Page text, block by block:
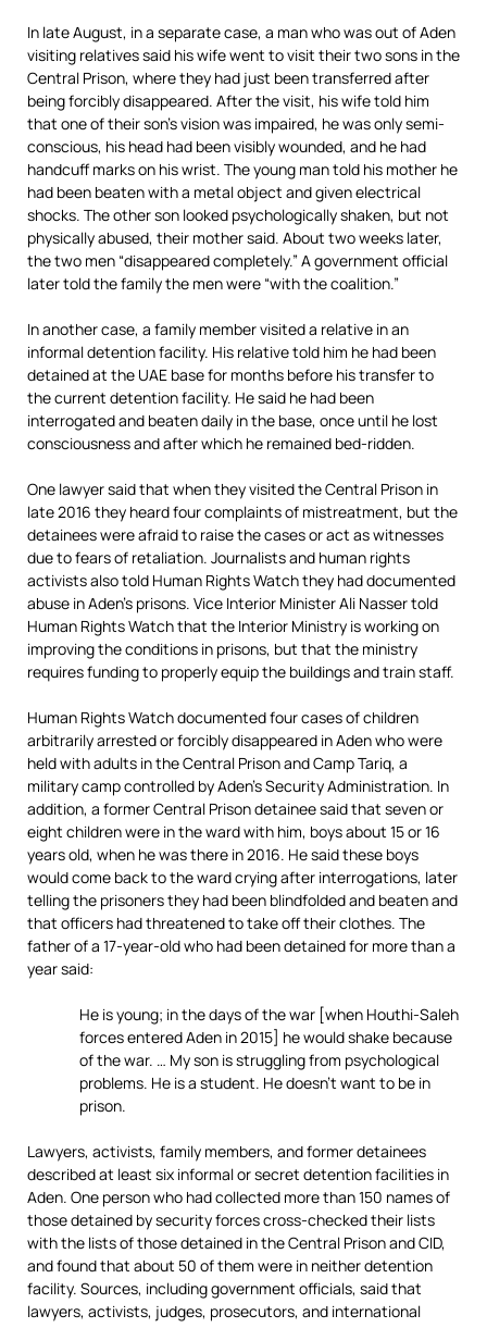
In late August, in a separate case, a man who was out of Aden
visiting relatives said his wife went to visit their two sons in the
Central Prison, where they had just been transferred after
being forcibly disappeared. After the visit, his wife told him
that one of their son’s vision was impaired, he was only semi-
conscious, his head had been visibly wounded, and he had
handcuff marks on his wrist. The young man told his mother he
had been beaten with a metal object and given electrical
shocks. The other son looked psychologically shaken, but not
physically abused, their mother said. About two weeks later,
the two men “disappeared completely.” A government official
later told the family the men were “with the coalition.”
In another case, a family member visited a relative in an
informal detention facility. His relative told him he had been
detained at the UAE base for months before his transfer to
the current detention facility. He said he had been
interrogated and beaten daily in the base, once until he lost
consciousness and after which he remained bed-ridden.
One lawyer said that when they visited the Central Prison in
late 2016 they heard four complaints of mistreatment, but the
detainees were afraid to raise the cases or act as witnesses
due to fears of retaliation. Journalists and human rights
activists also told Human Rights Watch they had documented
abuse in Aden’s prisons. Vice Interior Minister Ali Nasser told
Human Rights Watch that the Interior Ministry is working on
improving the conditions in prisons, but that the ministry
requires funding to properly equip the buildings and train staff.
Human Rights Watch documented four cases of children
arbitrarily arrested or forcibly disappeared in Aden who were
held with adults in the Central Prison and Camp Tariq, a
military camp controlled by Aden’s Security Administration. In
addition, a former Central Prison detainee said that seven or
eight children were in the ward with him, boys about 15 or 16
years old, when he was there in 2016. He said these boys
would come back to the ward crying after interrogations, later
telling the prisoners they had been blindfolded and beaten and
that officers had threatened to take off their clothes. The
father of a 17-year-old who had been detained for more than a
year said:
He is young; in the days of the war [when Houthi-Saleh
forces entered Aden in 2015] he would shake because
of the war. … My son is struggling from psychological
problems. He is a student. He doesn’t want to be in
prison.
Lawyers, activists, family members, and former detainees
described at least six informal or secret detention facilities in
Aden. One person who had collected more than 150 names of
those detained by security forces cross-checked their lists
with the lists of those detained in the Central Prison and CID,
and found that about 50 of them were in neither detention
facility. Sources, including government officials, said that
lawyers, activists, judges, prosecutors, and international